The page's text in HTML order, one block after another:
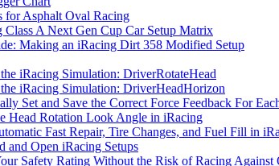
for Asphalt Oval Racing
A Next Gen Cup Car Setup Matrix
Making an iRacing Dirt 358 Modified Setup
iRacing Simulation: DriverRotateHead
iRacing Simulation: DriverHeadHorizon
Set and Save the Correct Force Feedback For
Head Rotation Look Angle in iRacing
Fast Repair, Tire Changes, and Fuel Fill in
and Open iRacing Setups
Safety Rating Without the Risk of Racing Against